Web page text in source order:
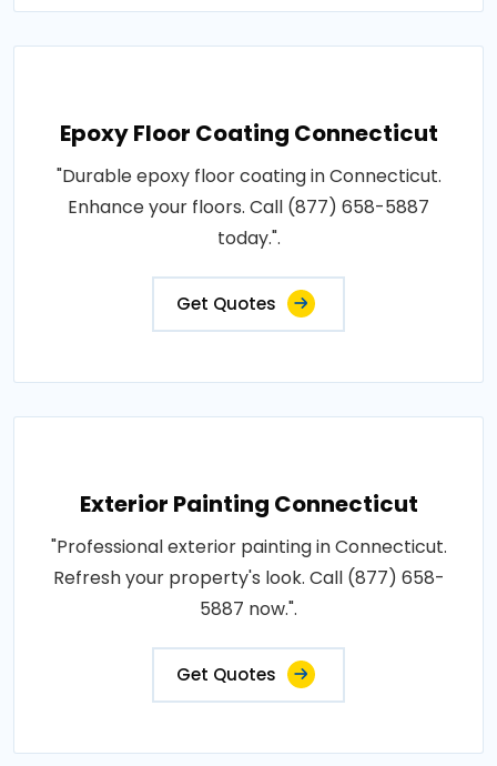
Epoxy Floor Coating Connecticut
"Durable epoxy floor coating in Connecticut.
Enhance your floors. Call (877) 658-5887
today.".
Get Quotes
Exterior Painting Connecticut
"Professional exterior painting in Connecticut.
Refresh your property's look. Call (877) 658-
5887 now.".
Get Quotes